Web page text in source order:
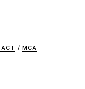
ACT / MCA